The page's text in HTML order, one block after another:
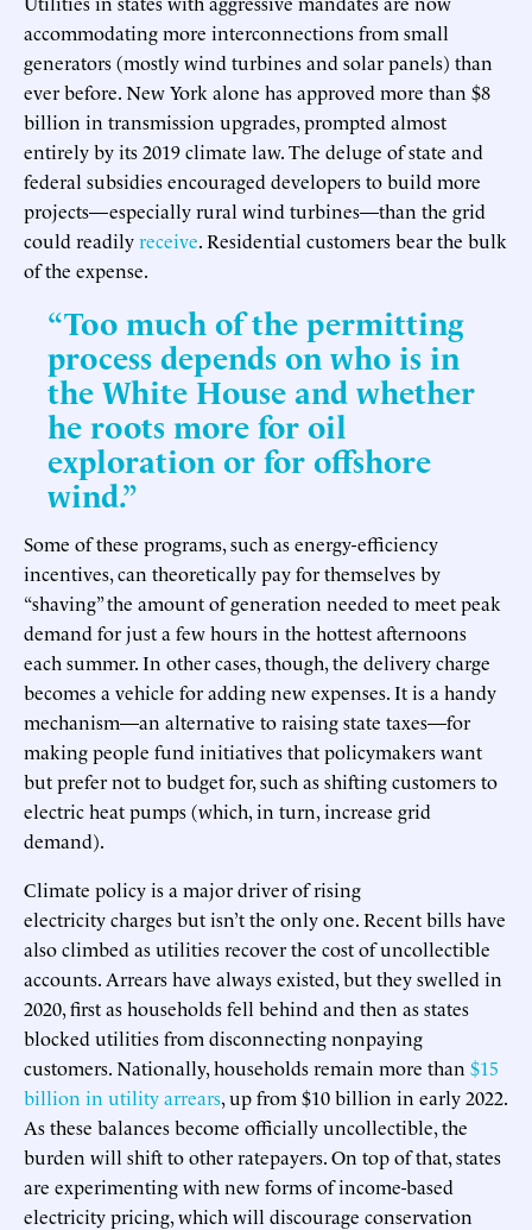
accommodating more interconnections from small
generators (mostly wind turbines and solar panels) than
ever before. New York alone has approved more than $8
billion in transmission upgrades, prompted almost
entirely by its 2019 climate law. The deluge of state and
federal subsidies encouraged developers to build more
projects—especially rural wind turbines—than the grid
could readilyreceive. Residential customers bear the bulk
of the expense.
“Too much of the permitting
process depends on who is in
the White House and whether
he roots more for oil
exploration or for offshore
wind.”
Some of these programs, such as energy-efficiency
incentives, can theoretically pay for themselves by
“shaving” the amount of generation needed to meet peak
demand for just a few hours in the hottest afternoons
each summer. In other cases, though, the delivery charge
becomes a vehicle for adding new expenses. It is a handy
mechanism—an alternative to raising state taxes—for
making people fund initiatives that policymakers want
but prefer not to budget for, such as shifting customers to
electric heat pumps (which, in turn, increase grid
demand).
Climate policy is a major driver of rising
electricity charges but isn’t the only one. Recent bills have
also climbed as utilities recover the cost of uncollectible
accounts. Arrears have always existed, but they swelled in
2020, first as households fell behind and then as states
blocked utilities from disconnecting nonpaying
customers. Nationally, households remain more than $15
billion in utility arrears, up from $10 billion in early 2022.
As these balances become officially uncollectible, the
burden will shift to other ratepayers. On top of that, states
are experimenting with new forms of income-based
electricity pricing, which will discourage conservation